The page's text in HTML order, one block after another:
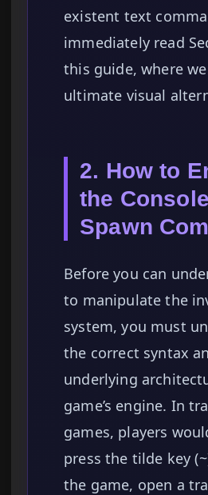
existent text
immediately read
this guide, where
ultimate visual
2. How to
the
Spawn
Before you can
to manipulate the
system, you must
the correct syntax
underlying
game’s engine. In
games, players
press the tilde key
the game, open a